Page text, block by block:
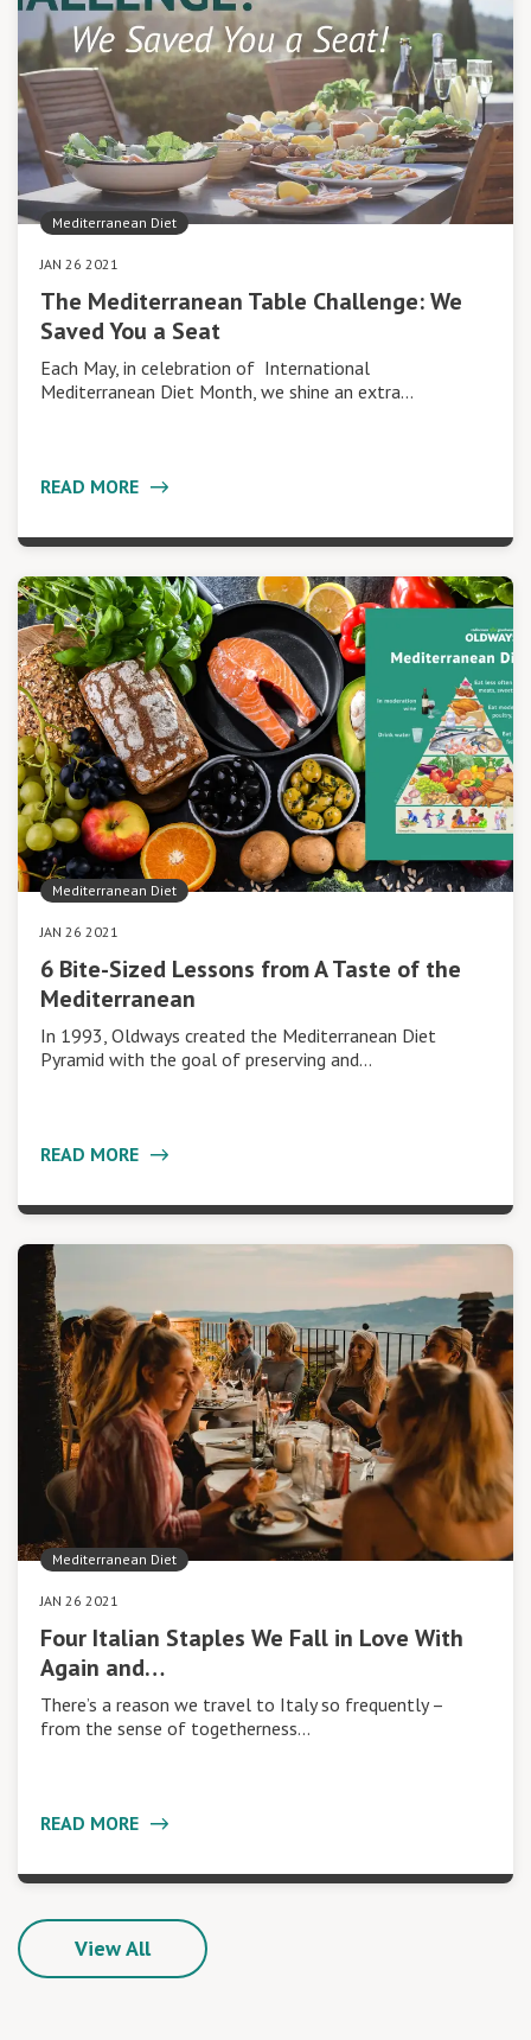
Mediterranean Diet
JAN 26 2021
The Mediterranean Table Challenge: We
Saved You a Seat
Each May, in celebration of International
Mediterranean Diet Month, we shine an extra…
READ MORE
Mediterranean Diet
JAN 26 2021
6 Bite-Sized Lessons from A Taste of the
Mediterranean
In 1993, Oldways created the Mediterranean Diet
Pyramid with the goal of preserving and…
READ MORE
Mediterranean Diet
JAN 26 2021
Four Italian Staples We Fall in Love With
Again and…
There’s a reason we travel to Italy so frequently –
from the sense of togetherness…
READ MORE
View All